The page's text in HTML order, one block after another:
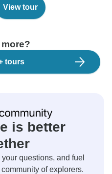
View tour
tours
is better
questions, and fuel
of explorers.